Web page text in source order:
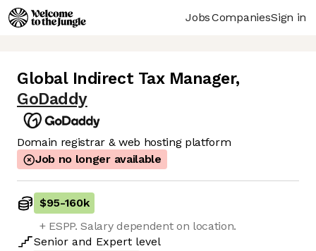
JobsCompaniesSign in
Global Indirect Tax Manager,
GoDaddy
Domain registrar & web hosting platform
Job no longer available
$95-160k
+ ESPP. Salary dependent on location.
Senior and Expert level